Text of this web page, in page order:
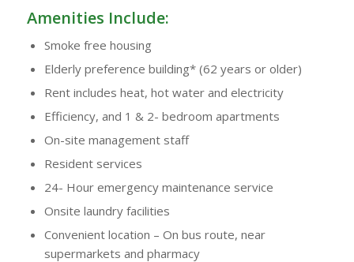
Amenities Include:
Smoke free housing
Elderly preference building* (62 years or older)
Rent includes heat, hot water and electricity
Efficiency, and 1 & 2- bedroom apartments
On-site management staff
Resident services
24- Hour emergency maintenance service
Onsite laundry facilities
Convenient location – On bus route, near
supermarkets and pharmacy